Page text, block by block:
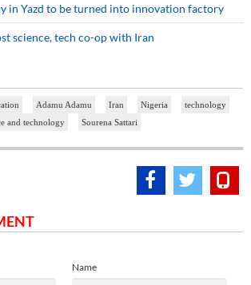
in Yazd to be turned into innovation factory
science, tech co-op with Iran
Adamu Adamu Iran Nigeria
technology
and technology
Sourena Sattari
Name